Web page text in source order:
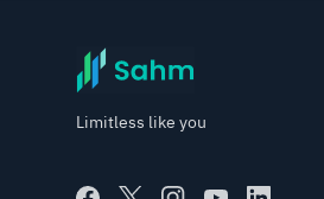
Limitless like you